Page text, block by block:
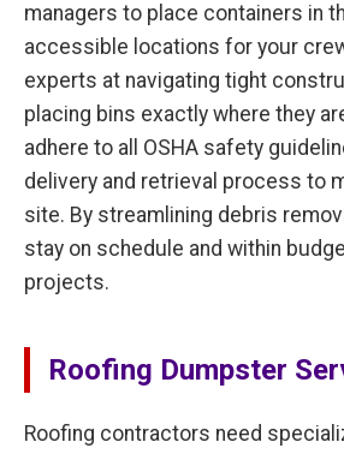
managers to place containers in
accessible locations for your
experts at navigating tight
placing bins exactly where they
adhere to all OSHA safety
delivery and retrieval process to
site. By streamlining debris
stay on schedule and within
projects.
Roofing Dumpster
Roofing contractors need